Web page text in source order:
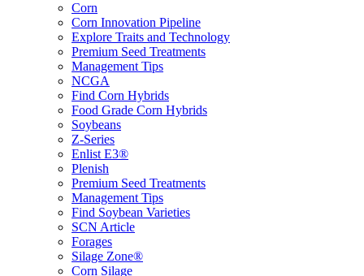
Corn
Corn Innovation Pipeline
Explore Traits and Technology
Premium Seed Treatments
Management Tips
NCGA
Find Corn Hybrids
Food Grade Corn Hybrids
Soybeans
Z-Series
Enlist E3®
Plenish
Premium Seed Treatments
Management Tips
Find Soybean Varieties
SCN Article
Forages
Silage Zone®
Corn Silage